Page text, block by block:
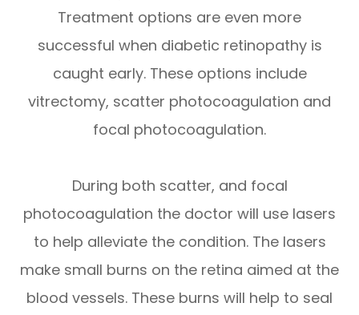
Treatment options are even more
successful when diabetic retinopathy is
caught early. These options include
vitrectomy, scatter photocoagulation and
focal photocoagulation.
During both scatter, and focal
photocoagulation the doctor will use lasers
to help alleviate the condition. The lasers
make small burns on the retina aimed at the
blood vessels. These burns will help to seal